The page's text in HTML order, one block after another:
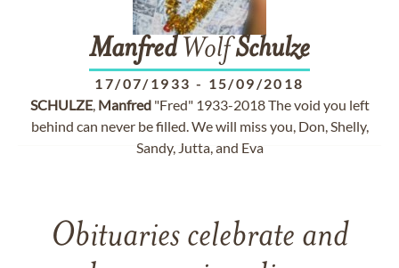
ManfredWolfSchulze
17/07/1933 - 15/09/2018
SCHULZE, Manfred"Fred" 1933-2018 The void you left
behind can never be filled. We will miss you, Don, Shelly,
Sandy, Jutta, and Eva
Obituaries celebrate and